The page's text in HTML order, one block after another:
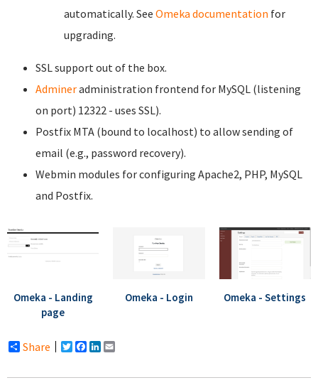
automatically. See Omeka documentation for
upgrading.
SSL support out of the box.
Admineradministration frontend for MySQL (listening
on port) 12322 - uses SSL).
Postfix MTA (bound to localhost) to allow sending of
email (e.g., password recovery).
Webmin modules for configuring Apache2, PHP, MySQL
and Postfix.
Omeka - Landing
page
Omeka - Login Omeka - Settings
Share Twitter
Facebook
LinkedIn